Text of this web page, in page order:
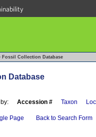
Fossil Collection Database
Database
Accession # Taxon
Page Back to Search Form